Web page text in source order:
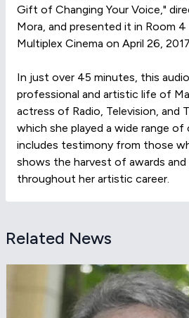
Gift of Changing Your Voice,"
Mora, and presented it in Room
Multiplex Cinema on April 26,
In just over 45 minutes, this
professional and artistic life of
actress of Radio, Television, and
which she played a wide range of
includes testimony from those
shows the harvest of awards
throughout her artistic career.
Related News